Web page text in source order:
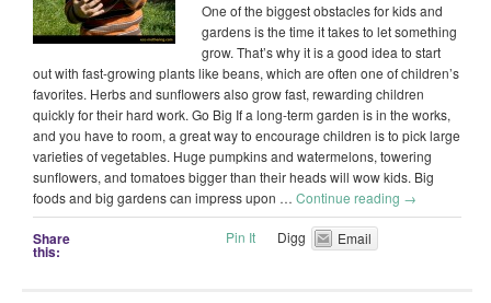
One of the biggest obstacles for kids and
gardens is the time it takes to let something
grow. That’s why it is a good idea to start
out with fast-growing plants like beans, which are often one of children’s
favorites. Herbs and sunflowers also grow fast, rewarding children
quickly for their hard work. Go Big If a long-term garden is in the works,
and you have to room, a great way to encourage children is to pick large
varieties of vegetables. Huge pumpkins and watermelons, towering
sunflowers, and tomatoes bigger than their heads will wow kids. Big
foods and big gardens can impress upon … Continue reading →
Share
this:
Pin It Digg Email